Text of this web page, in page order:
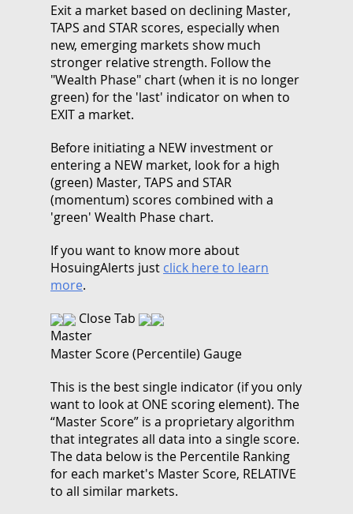
Exit a market based on declining Master,
TAPS and STAR scores, especially when
new, emerging markets show much
stronger relative strength. Follow the
"Wealth Phase" chart (when it is no longer
green) for the 'last' indicator on when to
EXIT a market.
Before initiating a NEW investment or
entering a NEW market, look for a high
(green) Master, TAPS and STAR
(momentum) scores combined with a
'green' Wealth Phase chart.
If you want to know more about
HosuingAlerts just click here to learn
more.
Close Tab
Master
Master Score (Percentile) Gauge
This is the best single indicator (if you only
want to look at ONE scoring element). The
“Master Score” is a proprietary algorithm
that integrates all data into a single score.
The data below is the Percentile Ranking
for each market's Master Score, RELATIVE
to all similar markets.